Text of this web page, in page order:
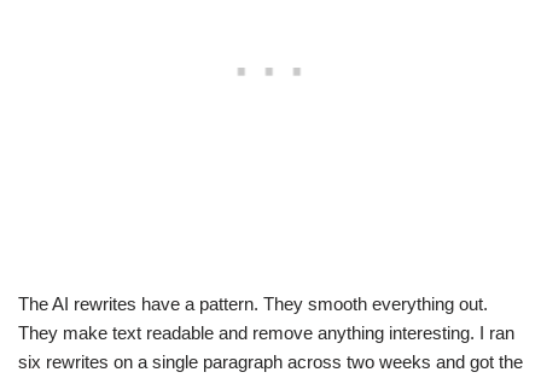
The AI rewrites have a pattern. They smooth everything out.
They make text readable and remove anything interesting. I ran
six rewrites on a single paragraph across two weeks and got the